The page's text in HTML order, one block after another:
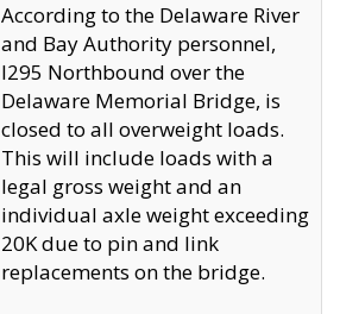
According to the Delaware River
and Bay Authority personnel,
I295 Northbound over the
Delaware Memorial Bridge, is
closed to all overweight loads.
This will include loads with a
legal gross weight and an
individual axle weight exceeding
20K due to pin and link
replacements on the bridge.